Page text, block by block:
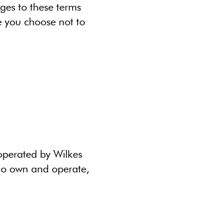
to these terms
you choose not to
by Wilkes
own and operate,